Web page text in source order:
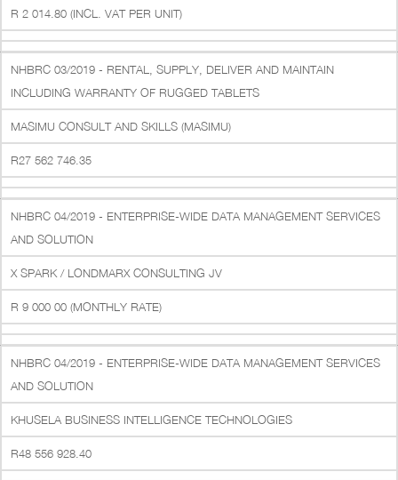
R 2 014.80 (INCL. VAT PER UNIT)
NHBRC 03/2019 - RENTAL, SUPPLY, DELIVER AND MAINTAIN
INCLUDING WARRANTY OF RUGGED TABLETS
MASIMU CONSULT AND SKILLS (MASIMU)
R27 562 746.35
NHBRC 04/2019 - ENTERPRISE-WIDE DATA MANAGEMENT SERVICES
AND SOLUTION
X SPARK / LONDMARX CONSULTING JV
R 9 000 00 (MONTHLY RATE)
NHBRC 04/2019 - ENTERPRISE-WIDE DATA MANAGEMENT SERVICES
AND SOLUTION
KHUSELA BUSINESS INTELLIGENCE TECHNOLOGIES
R48 556 928.40